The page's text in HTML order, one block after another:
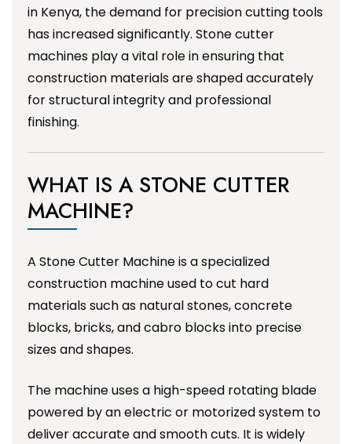
in Kenya, the demand for precision cutting tools
has increased significantly. Stone cutter
machines play a vital role in ensuring that
construction materials are shaped accurately
for structural integrity and professional
finishing.
WHAT IS A STONE CUTTER
MACHINE?
A Stone Cutter Machine is a specialized
construction machine used to cut hard
materials such as natural stones, concrete
blocks, bricks, and cabro blocks into precise
sizes and shapes.
The machine uses a high-speed rotating blade
powered by an electric or motorized system to
deliver accurate and smooth cuts. It is widely